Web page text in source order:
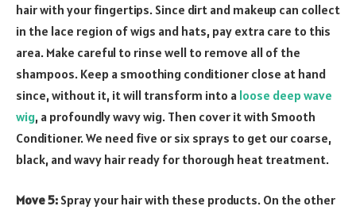
hair with your fingertips. Since dirt and makeup can collect
in the lace region of wigs and hats, pay extra care to this
area. Make careful to rinse well to remove all of the
shampoos. Keep a smoothing conditioner close at hand
since, without it, it will transform into a loose deep wave
wig, a profoundly wavy wig. Then cover it with Smooth
Conditioner. We need five or six sprays to get our coarse,
black, and wavy hair ready for thorough heat treatment.
Move 5: Spray your hair with these products. On the other